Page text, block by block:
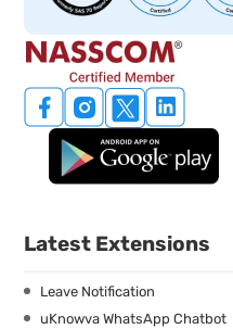
Latest Extensions
Leave Notification
uKnowva WhatsApp Chatbot